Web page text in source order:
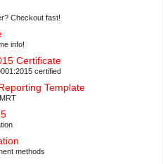
Checkout fast!
info!
Certificate
certified
Template
methods